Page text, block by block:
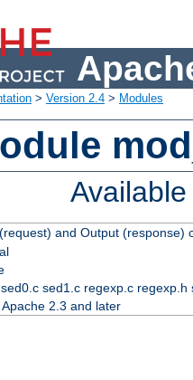
> Version 2.4 > Modules
and Output (response)
sed1.c regexp.c regexp.h
2.3 and later